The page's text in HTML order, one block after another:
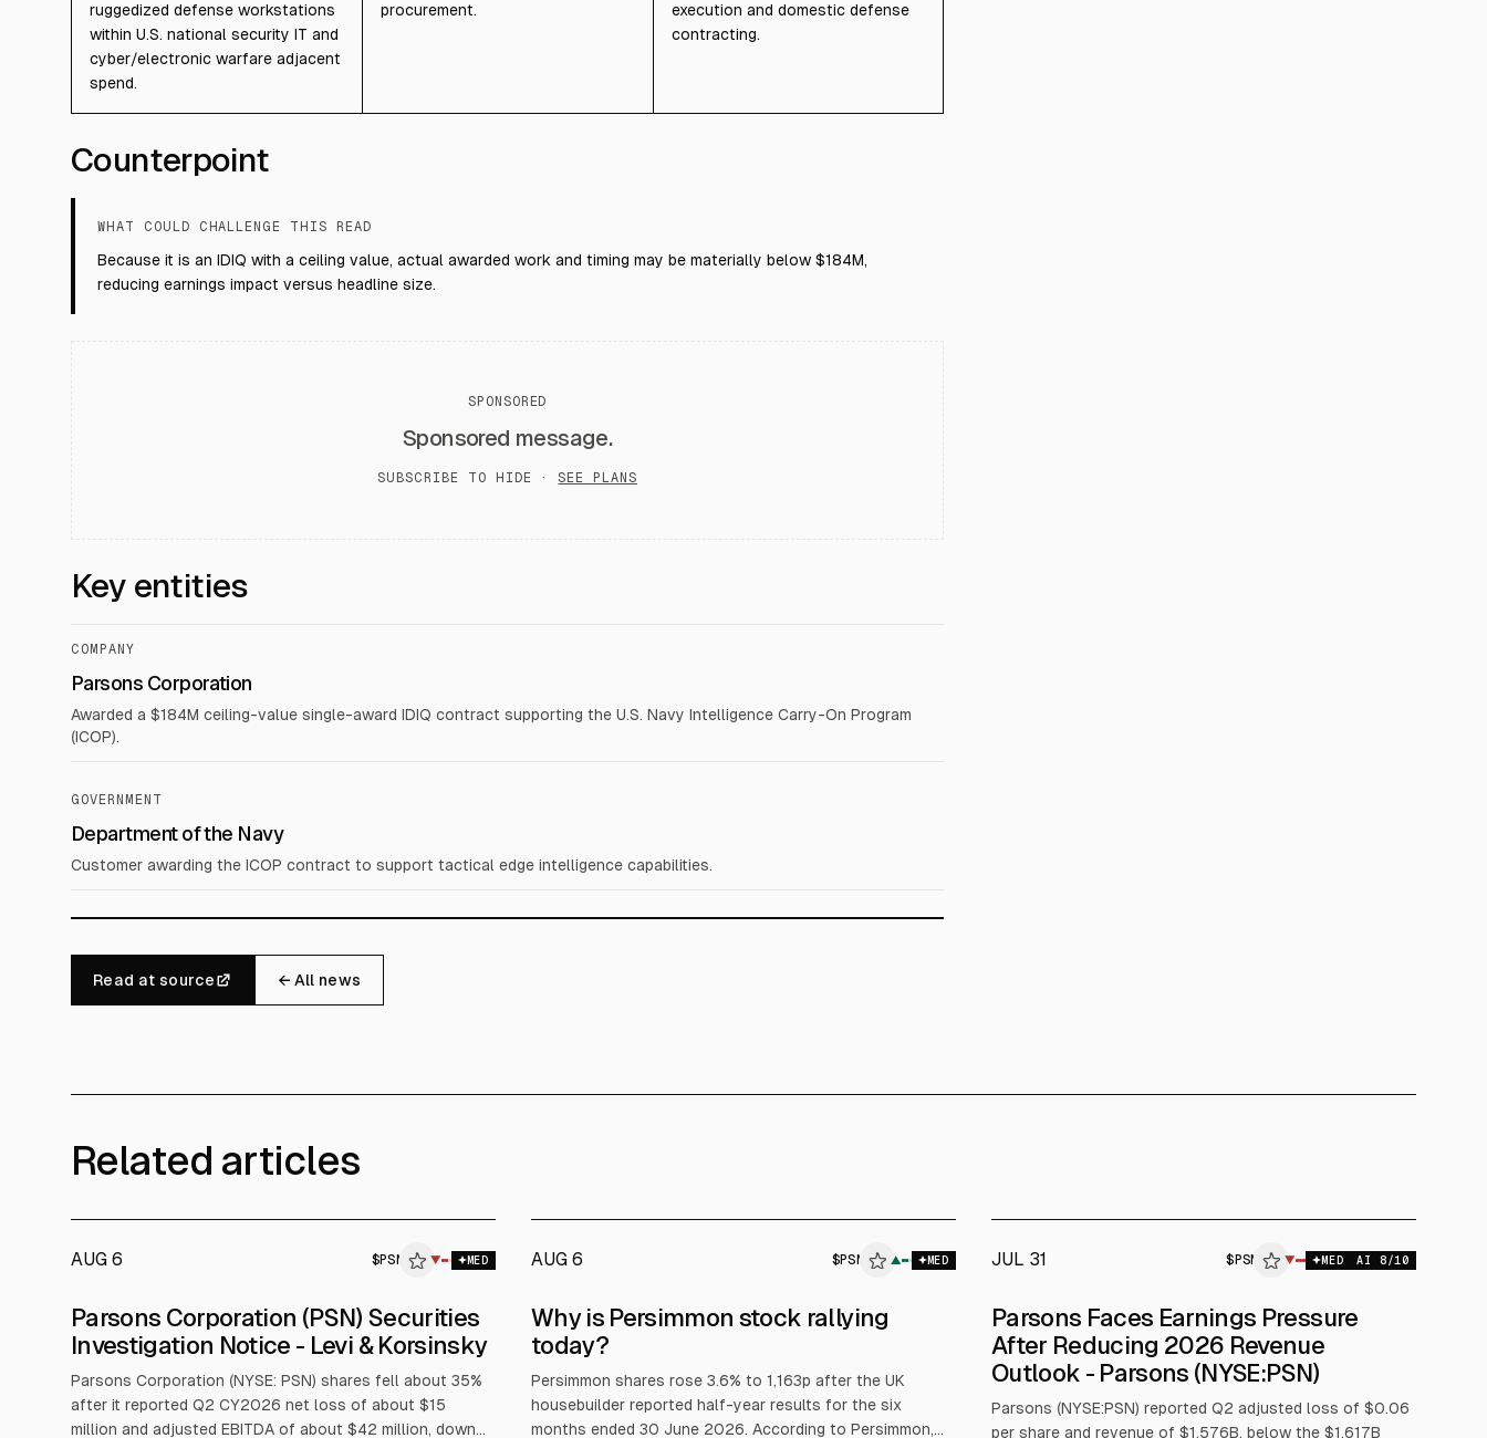
ruggedized defense workstations
within U.S. national security IT and
cyber/electronic warfare adjacent
spend.
procurement.
execution and domestic defense
contracting.
Counterpoint
WHAT COULD CHALLENGE THIS READ
Because it is an IDIQ with a ceiling value, actual awarded work and timing may be materially below $184M,
reducing earnings impact versus headline size.
SPONSORED
Sponsored message.
SUBSCRIBE TO HIDE · SEE PLANS
Key entities
COMPANY
Parsons Corporation
Awarded a $184M ceiling-value single-award IDIQ contract supporting the U.S. Navy Intelligence Carry-On Program
(ICOP).
GOVERNMENT
Department of the Navy
Customer awarding the ICOP contract to support tactical edge intelligence capabilities.
Read at source ← All news
Related articles
AUG 6 $PSN ▼ MED
Parsons Corporation (PSN) Securities
Investigation Notice - Levi & Korsinsky
Parsons Corporation (NYSE: PSN) shares fell about 35%
after it reported Q2 CY2026 net loss of about $15
million and adjusted EBITDA of about $42 million, down
AUG 6 $PSN ▲ MED
ALPHAI
Why is Persimmon stock rallying
today?
Persimmon shares rose 3.6% to 1,163p after the UK
housebuilder reported half-year results for the six
months ended 30 June 2026. According to Persimmon,
JUL 31 $ PSN ▼ MED AI 8/10
Parsons Faces Earnings Pressure
After Reducing 2026 Revenue
Outlook - Parsons (NYSE:PSN)
Parsons (NYSE:PSN) reported Q2 adjusted loss of $0.06
per share and revenue of $1.576B, below the $1.617B